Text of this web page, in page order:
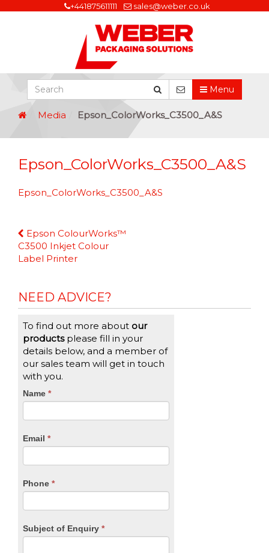
+441875611111 sales@weber.co.uk
Menu
Media Epson_ColorWorks_C3500_A&S
Epson_ColorWorks_C3500_A&S
Epson_ColorWorks_C3500_A&S
Continue
Reading
Epson ColourWorks™
C3500 Inkjet Colour
Label Printer
NEED ADVICE?
To find out more about our
productsplease fill in your
details below, and a member of
our sales team will get in touch
with you.
CTA
Name *
Email *
Phone *
Subject of Enquiry *
If
you
are
leave
blank.